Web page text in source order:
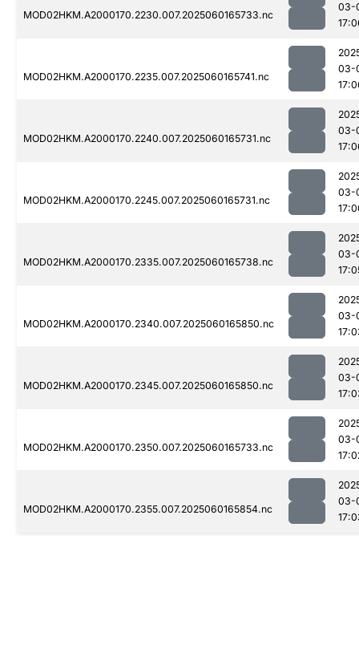
MOD02HKM.A2000170.2230.007.2025060165733.nc
03-
MOD02HKM.A2000170.2235.007.2025060165741.nc
03-
MOD02HKM.A2000170.2240.007.2025060165731.nc
03-
MOD02HKM.A2000170.2245.007.2025060165731.nc
03-
MOD02HKM.A2000170.2335.007.2025060165738.nc
03-
MOD02HKM.A2000170.2340.007.2025060165850.nc
03-
MOD02HKM.A2000170.2345.007.2025060165850.nc
03-
MOD02HKM.A2000170.2350.007.2025060165733.nc
03-
MOD02HKM.A2000170.2355.007.2025060165854.nc
03-